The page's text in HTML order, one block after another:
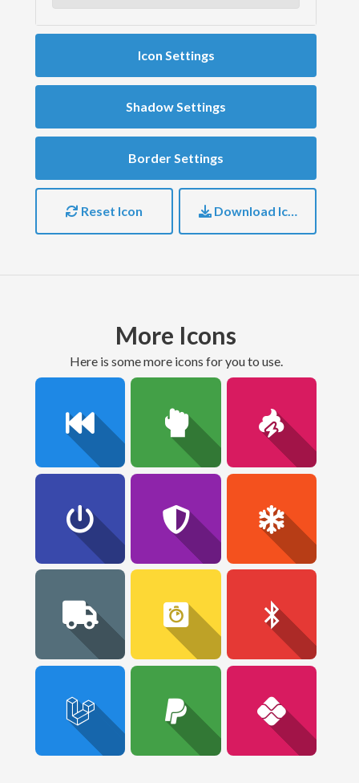
Icon Settings
Shadow Settings
Border Settings
Reset Icon Download Icon
More Icons
here is some more icons for you to use.